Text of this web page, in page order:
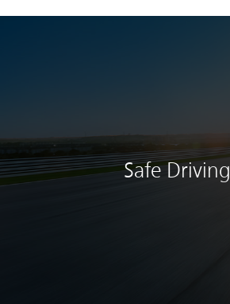
Safe Driving